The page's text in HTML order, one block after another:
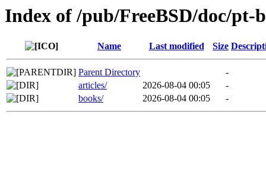
Index of /pub/FreeBSD/doc/pt-
Name Last modified Size
Parent Directory
-
articles/
2026-08-04 00:05
-
books/
2026-08-04 00:05 -